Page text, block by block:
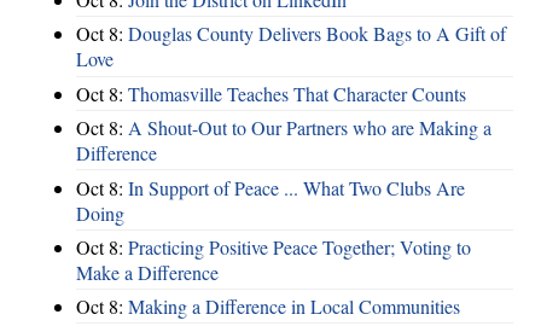
Oct 8: Douglas County Delivers Book Bags to A Gift of
Love
Oct 8: Thomasville Teaches That Character Counts
Oct 8: A Shout-Out to Our Partners who are Making a
Difference
Oct 8: In Support of Peace ... What Two Clubs Are
Doing
Oct 8: Practicing Positive Peace Together; Voting to
Make a Difference
Oct 8: Making a Difference in Local Communities